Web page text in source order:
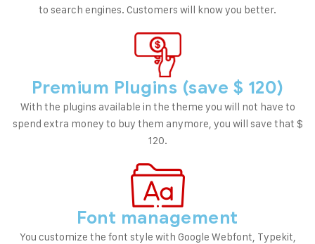
to search engines. Customers will know you better.
Premium Plugins (save $ 120)
With the plugins available in the theme you will not have to
spend extra money to buy them anymore, you will save that $
120.
Font management
You customize the font style with Google Webfont, Typekit,